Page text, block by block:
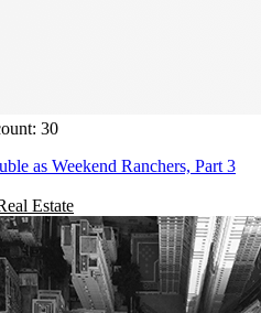
30
as Weekend Ranchers, Part 3
Estate